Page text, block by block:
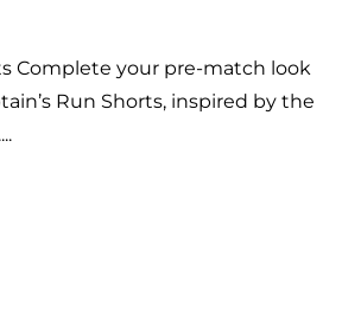
Complete your pre-match look
Run Shorts, inspired by the